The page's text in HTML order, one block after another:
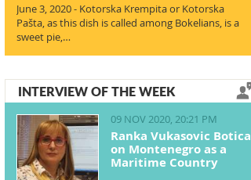
June 3, 2020 - Kotorska Krempita or Kotorska
Pašta, as this dish is called among Bokelians, is a
sweet pie,…
INTERVIEW OF THE WEEK
09 NOV 2020, 20:21 PM
Ranka Vukasovic Botica
on Montenegro as a
Maritime Country